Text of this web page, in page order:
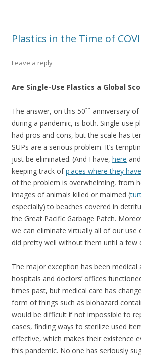
Plastics in the Time of
Leave a reply
Are Single-Use Plastics a Global
The answer, on this 50th anniversary of
during a pandemic, is both. Single-use
had pros and cons, but the scale has
SUPs are a serious problem. It’s
just be eliminated. (And I have, here and
keeping track ofplaces where they
of the problem is overwhelming, from
images of animals killed or maimed (
especially) to beaches covered in
the Great Pacific Garbage Patch.
we can eliminate virtually all of our use
did pretty well without them until a few
The major exception has been medical
hospitals and doctors’ offices
times past, but medical care has
form of things such as biohazard
would be difficult if not impossible to
cases, finding ways to sterilize used
effective, which makes their existence
this pandemic. No one has seriously